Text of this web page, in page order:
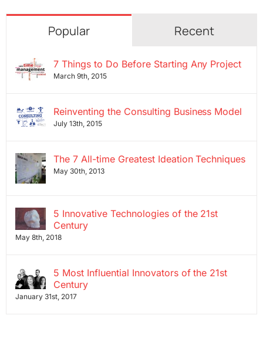
Popular Recent
7 Things to Do Before Starting Any Project
March 9th, 2015
Reinventing the Consulting Business Model
July 13th, 2015
The 7 All-time Greatest Ideation Techniques
May 30th, 2013
5 Innovative Technologies of the 21st
Century
May 8th, 2018
5 Most Influential Innovators of the 21st
Century
January 31st, 2017